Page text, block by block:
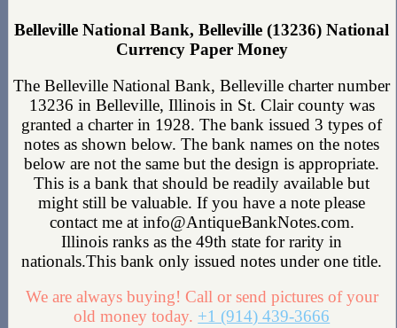
Belleville National Bank, Belleville (13236) National
Currency Paper Money
The Belleville National Bank, Belleville charter number
13236 in Belleville, Illinois in St. Clair county was
granted a charter in 1928. The bank issued 3 types of
notes as shown below. The bank names on the notes
below are not the same but the design is appropriate.
This is a bank that should be readily available but
might still be valuable. If you have a note please
contact me at info@AntiqueBankNotes.com.
Illinois ranks as the 49th state for rarity in
nationals.This bank only issued notes under one title.
We are always buying! Call or send pictures of your
old money today. +1 (914) 439-3666